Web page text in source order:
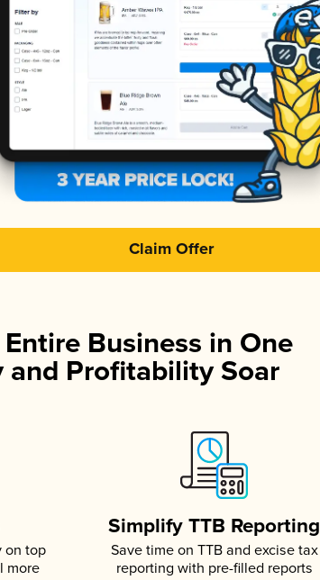
Claim Offer
Business in One
Profitability Soar
on top
more
Simplify TTB Reporting
Save time on TTB and excise tax
reporting with pre-filled reports